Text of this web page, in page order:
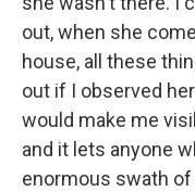
out, when she
house, all these
out if I observed
would make me
and it lets anyone
enormous swath